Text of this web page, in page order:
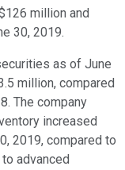
million and
30, 2019.
as of June
million, compared
The company
increased
2019, compared to
advanced